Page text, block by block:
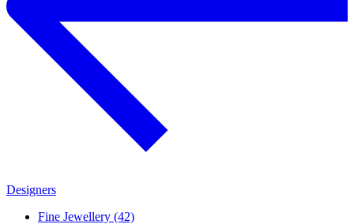
Designers
Fine Jewellery (42)